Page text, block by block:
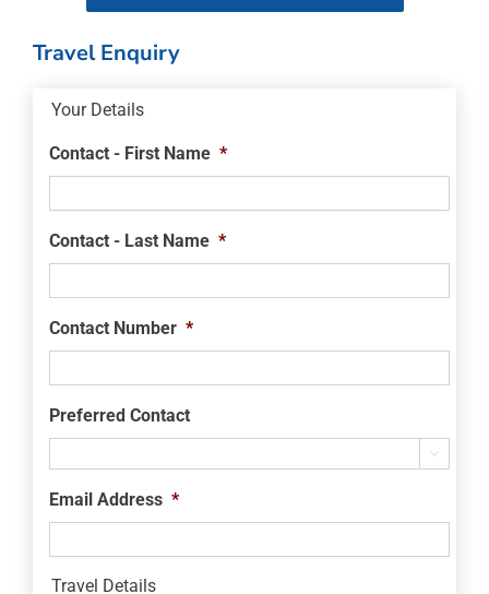
Travel Enquiry
Your Details
Contact - First Name *
Contact - Last Name *
Contact Number *
Preferred Contact

Email Address *
Travel Details